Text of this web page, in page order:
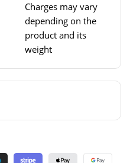
Charges may vary
depending on the
product and its
weight